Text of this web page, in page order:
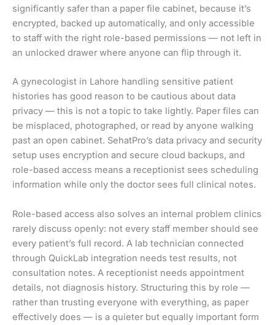
significantly safer than a paper file cabinet, because it’s
encrypted, backed up automatically, and only accessible
to staff with the right role-based permissions — not left in
an unlocked drawer where anyone can flip through it.
A gynecologist in Lahore handling sensitive patient
histories has good reason to be cautious about data
privacy — this is not a topic to take lightly. Paper files can
be misplaced, photographed, or read by anyone walking
past an open cabinet. SehatPro’s data privacy and security
setup uses encryption and secure cloud backups, and
role-based access means a receptionist sees scheduling
information while only the doctor sees full clinical notes.
Role-based access also solves an internal problem clinics
rarely discuss openly: not every staff member should see
every patient’s full record. A lab technician connected
through QuickLab integration needs test results, not
consultation notes. A receptionist needs appointment
details, not diagnosis history. Structuring this by role —
rather than trusting everyone with everything, as paper
effectively does — is a quieter but equally important form